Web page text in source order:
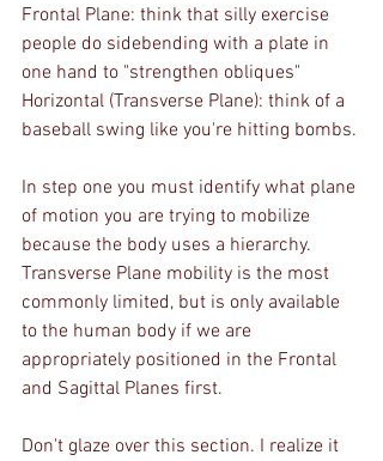
Frontal Plane: think that silly exercise
people do sidebending with a plate in
one hand to "strengthen obliques"
Horizontal (Transverse Plane): think of a
baseball swing like you're hitting bombs.
In step one you must identify what plane
of motion you are trying to mobilize
because the body uses a hierarchy.
Transverse Plane mobility is the most
commonly limited, but is only available
to the human body if we are
appropriately positioned in the Frontal
and Sagittal Planes first.
Don't glaze over this section. I realize it